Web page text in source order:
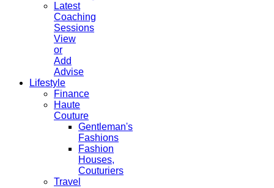
Latest
Coaching
Sessions
View
or
Add
Advise
Lifestyle
Finance
Haute
Couture
Gentleman's
Fashions
Fashion
Houses,
Couturiers
Travel